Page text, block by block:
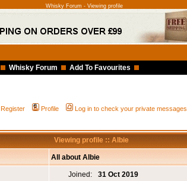
Whisky Forum - Viewing profile
Whisky Forum Add To Favourites
Register Profile Log in to check your private messages
Viewing profile :: Albie
All about Albie
Joined:
31 Oct 2019